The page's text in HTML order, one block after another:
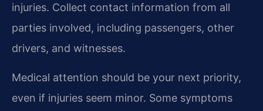
injuries. Collect contact information from all
parties involved, including passengers, other
drivers, and witnesses.
Medical attention should be your next priority,
even if injuries seem minor. Some symptoms